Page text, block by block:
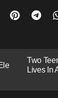
Two
Lives In